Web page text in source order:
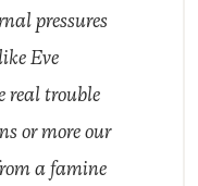
pressures
Eve
real trouble
or more our
a famine